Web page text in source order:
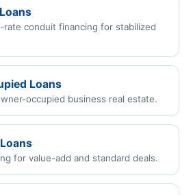
conduit financing for stabilized
Loans
occupied business real estate.
for value-add and standard deals.